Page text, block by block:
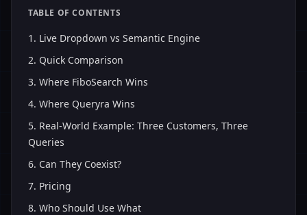
TABLE OF CONTENTS
1 . Live Dropdown vs Semantic Engine
2. Quick Comparison
3. Where FiboSearch Wins
4. Where Queryra Wins
5. Real-World Example: Three Customers, Three
Queries
6. Can They Coexist?
7. Pricing
8. Who Should Use What